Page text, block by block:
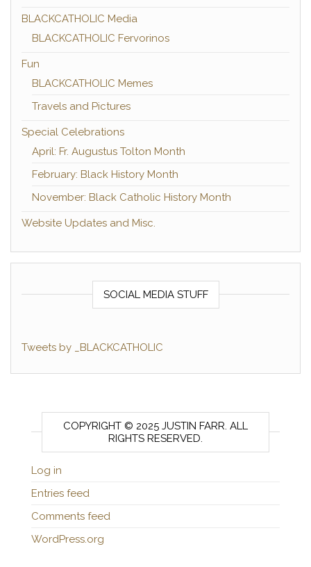
BLACKCATHOLIC Media
BLACKCATHOLIC Fervorinos
Fun
BLACKCATHOLIC Memes
Travels and Pictures
Special Celebrations
April: Fr. Augustus Tolton Month
February: Black History Month
November: Black Catholic History Month
Website Updates and Misc.
SOCIAL MEDIA STUFF
Tweets by _BLACKCATHOLIC
COPYRIGHT © 2025 JUSTIN FARR. ALL
RIGHTS RESERVED.
Log in
Entries feed
Comments feed
WordPress.org